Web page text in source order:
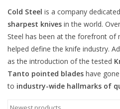
Optics & Lasers
Blog
Brands
Cold Steel is a company
sharpest knives in the world.
Steel has been at the forefront of
helped define the knife industry.
as the introduction of the tested
Tanto pointed blades have
to industry-wide hallmarks of